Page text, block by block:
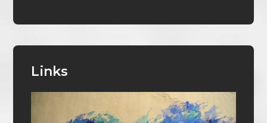
Links